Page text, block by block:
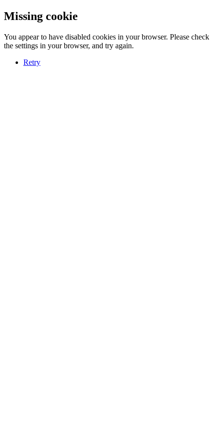
Missing cookie
You appear to have disabled cookies in your browser. Please check
the settings in your browser, and try again.
Retry